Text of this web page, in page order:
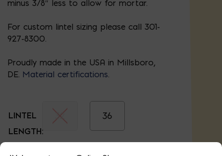
minus 3/8″ less to allow for mortar.
For custom lintel sizing please call 301-
927-8300.
Proudly made in the USA in Millsboro,
DE. Material certifications
LINTEL
LENGTH:
32 36